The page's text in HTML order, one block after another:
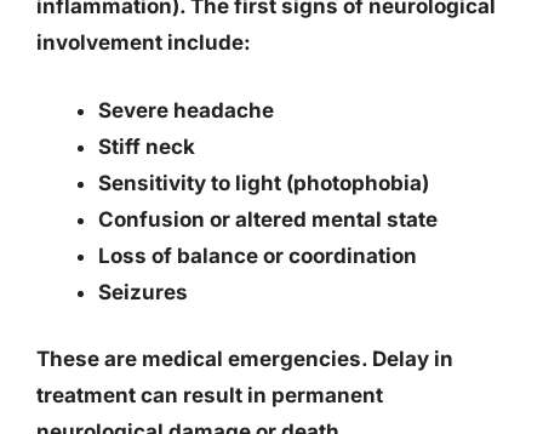
inflammation). The first signs of neurological
involvement include:
Severe headache
Stiff neck
Sensitivity to light (photophobia)
Confusion or altered mental state
Loss of balance or coordination
Seizures
These are medical emergencies. Delay in
treatment can result in permanent